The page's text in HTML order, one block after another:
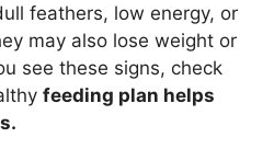
feathers, low energy, or
may also lose weight or
see these signs, check
feeding plan helps